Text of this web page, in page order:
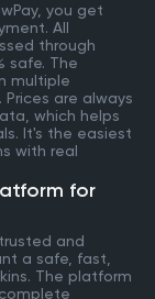
you get
All
through
safe. The
multiple
are always
which helps
It's the easiest
with real
for
and
a safe, fast,
The platform